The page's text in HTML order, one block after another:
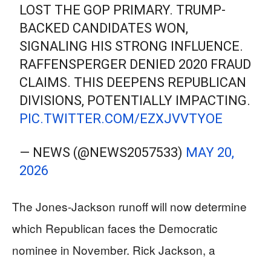
LOST THE GOP PRIMARY. TRUMP-
BACKED CANDIDATES WON,
SIGNALING HIS STRONG INFLUENCE.
RAFFENSPERGER DENIED 2020 FRAUD
CLAIMS. THIS DEEPENS REPUBLICAN
DIVISIONS, POTENTIALLY IMPACTING.
PIC.TWITTER.COM/EZXJVVTYOE
— NEWS (@NEWS2057533) MAY 20,
2026
The Jones-Jackson runoff will now determine
which Republican faces the Democratic
nominee in November. Rick Jackson, a